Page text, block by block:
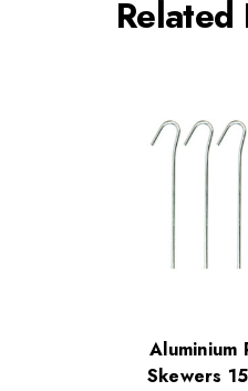
Related
Aluminium
Skewers